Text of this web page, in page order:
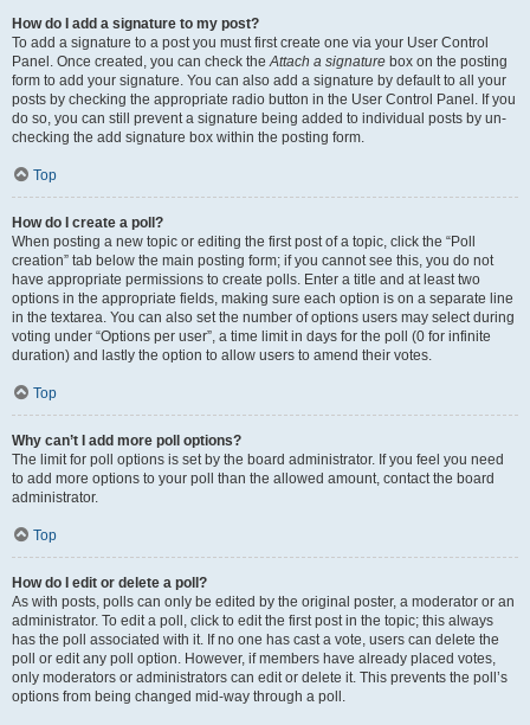
How do I add a signature to my post?
To add a signature to a post you must first create one via your User Control
Panel. Once created, you can check theAttach a signature box on the posting
form to add your signature. You can also add a signature by default to all your
posts by checking the appropriate radio button in the User Control Panel. If you
do so, you can still prevent a signature being added to individual posts by un-
checking the add signature box within the posting form.
Top
How do I create a poll?
When posting a new topic or editing the first post of a topic, click the “Poll
creation” tab below the main posting form; if you cannot see this, you do not
have appropriate permissions to create polls. Enter a title and at least two
options in the appropriate fields, making sure each option is on a separate line
in the textarea. You can also set the number of options users may select during
voting under “Options per user”, a time limit in days for the poll (0 for infinite
duration) and lastly the option to allow users to amend their votes.
Top
Why can’t I add more poll options?
The limit for poll options is set by the board administrator. If you feel you need
to add more options to your poll than the allowed amount, contact the board
administrator.
Top
How do I edit or delete a poll?
As with posts, polls can only be edited by the original poster, a moderator or an
administrator. To edit a poll, click to edit the first post in the topic; this always
has the poll associated with it. If no one has cast a vote, users can delete the
poll or edit any poll option. However, if members have already placed votes,
only moderators or administrators can edit or delete it. This prevents the poll’s
options from being changed mid-way through a poll.